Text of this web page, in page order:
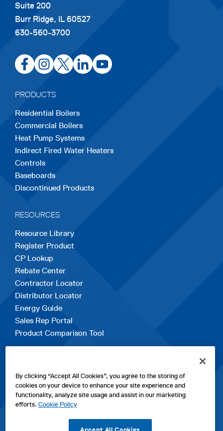
Suite 200
Burr Ridge, IL 60527
630-560-3700
opens
in
new
tab
opens
in
new
tab
opens
in
new
tab
opens
in
tab
opens
in
PRODUCTS
Residential Boilers
Commercial Boilers
Heat Pump Systems
Indirect Fired Water Heaters
Controls
Baseboards
Discontinued Products
RESOURCES
Resource Library
Register Product
CP Lookup
Rebate Center
Contractor Locator
Distributor Locator
Energy Guide
Sales Rep Portal
Product Comparison Tool
Contact Us
About Us
Careers
opens
By clicking “Accept All Cookies”, you agree to the storing of
cookies on your device to enhance your site experience and
functionality, analyze site usage and assist in our marketing
efforts. Cookie Policy